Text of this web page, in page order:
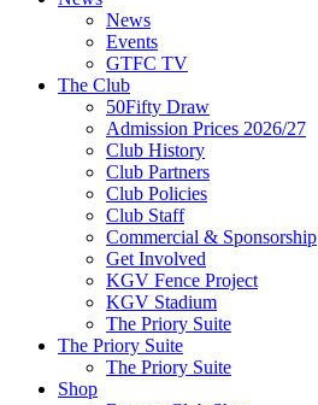
News
Events
GTFC TV
The Club
50Fifty Draw
Admission Prices 2026/27
Club History
Club Partners
Club Policies
Club Staff
Commercial & Sponsorship
Get Involved
KGV Fence Project
KGV Stadium
The Priory Suite
The Priory Suite
The Priory Suite
Shop